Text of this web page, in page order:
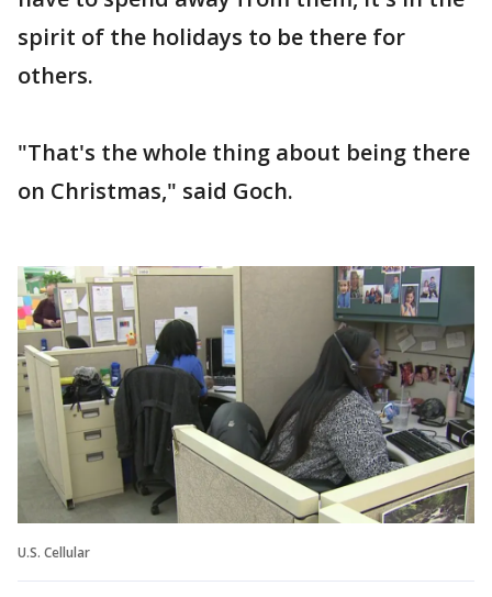
spirit of the holidays to be there for
others.
"That's the whole thing about being there
on Christmas," said Goch.
U.S. Cellular